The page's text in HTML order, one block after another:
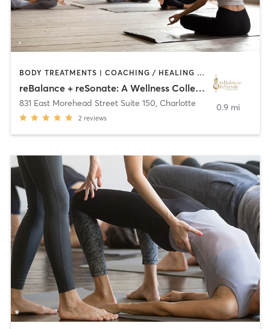
BODY TREATMENTS | COACHING / HEALING | CRYOTHERAPY | DANCE | HEATED THERAPY | MASSAGE | MED SPA | MEDITATION | NATUROPATHIC MEDICINE | NUTRITION | OTHER | PERSONAL TRAINING | SPORTS | STRENGTH TRAINING | TAI CHI | YOGA
reBalance + reSonate: A Wellness Collective
831 East Morehead Street Suite 150, Charlotte
2 reviews
0.9 mi